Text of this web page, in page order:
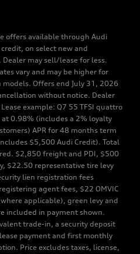
offers available through Audi
on select new and
may sell/lease for less.
vary and may be higher for
Offers end July 31, 2026
without notice. Dealer
example: Q7 55 TFSI quattro
0.98% (includes a 2% loyalty
APR for 48 months term
$5,500 Audi Credit). Total
$2,850 freight and PDI, $500
$22.50 representative tire levy
lien registration fees
agent fees, $22 OMVIC
applicable), green levy and
included in payment shown.
trade-in, a security deposit
payment and first monthly
Price excludes taxes, license,